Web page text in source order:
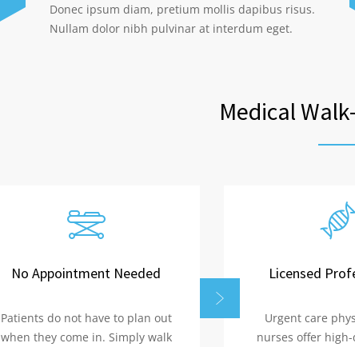
Donec ipsum diam, pretium mollis dapibus risus.
Nullam dolor nibh pulvinar at interdum eget.
Medical
No Appointment Needed
Patients do not have to plan out
when they come in. Simply walk
Licensed
Urgent care
nurses offer